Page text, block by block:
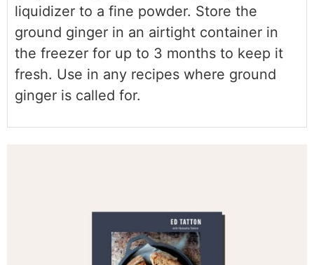
liquidizer to a fine powder. Store the
ground ginger in an airtight container in
the freezer for up to 3 months to keep it
fresh. Use in any recipes where ground
ginger is called for.